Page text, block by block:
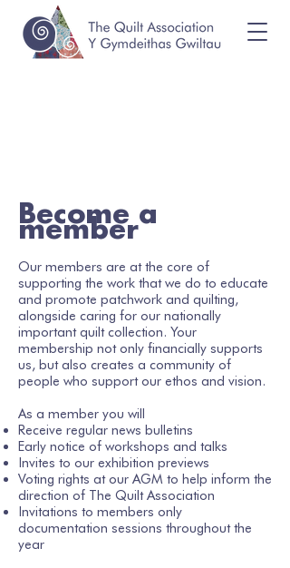
Become a
member
Our members are at the core of
supporting the work that we do to educate
and promote patchwork and quilting,
alongside caring for our nationally
important quilt collection. Your
membership not only financially supports
us, but also creates a community of
people who support our ethos and vision.
As a member you will
Receive regular news bulletins
Early notice of workshops and talks
Invites to our exhibition previews
Voting rights at our AGM to help inform the
direction of The Quilt Association
Invitations to members only
documentation sessions throughout the
year